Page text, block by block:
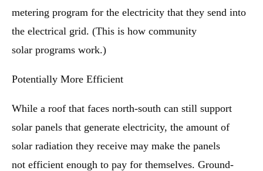
metering program for the electricity that they send into
the electrical grid. (This is how community
solar programs work.)
Potentially More Efficient
While a roof that faces north-south can still support
solar panels that generate electricity, the amount of
solar radiation they receive may make the panels
not efficient enough to pay for themselves. Ground-